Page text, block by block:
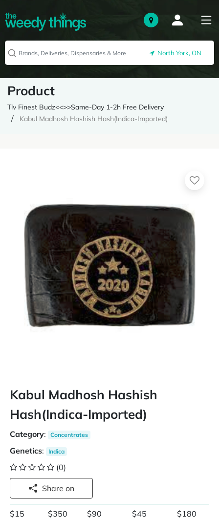
North York, ON
Product
Tlv Finest Budz<<>>Same-Day 1-2h Free Delivery
Kabul Madhosh Hashish Hash(Indica-Imported)
Kabul Madhosh Hashish
Hash(Indica-Imported)
Category: Concentrates
Genetics: Indica
(0)
Share on
$15
$350
$90
$45
$180